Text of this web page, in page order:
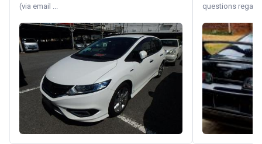
(via email ...
questions